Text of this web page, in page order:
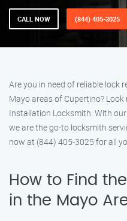
CALL NOW (844) 405-3025
Are you in need of reliable lock
Mayo areas of Cupertino?
Installation Locksmith. With
we are the go-to locksmith
now at (844) 405-3025 for all
How to Find
in the Mayo